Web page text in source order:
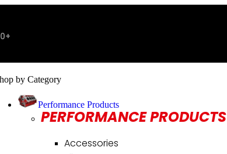
by Category
Performance Products
PERFORMANCE PRODUCTS
Accessories